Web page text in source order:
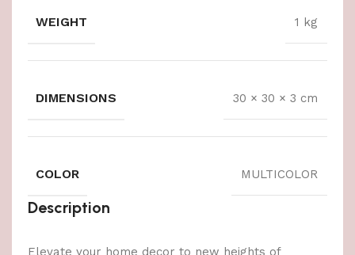
WEIGHT 1 kg
DIMENSIONS 30 × 30 × 3 cm
COLOR MULTICOLOR
Description
Elevate your home decor to new heights of